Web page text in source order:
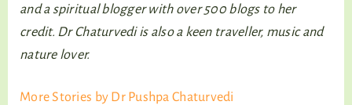
and a spiritual blogger with over 500 blogs to her
credit. Dr Chaturvedi is also a keen traveller, music and
nature lover.
More Stories by Dr Pushpa Chaturvedi